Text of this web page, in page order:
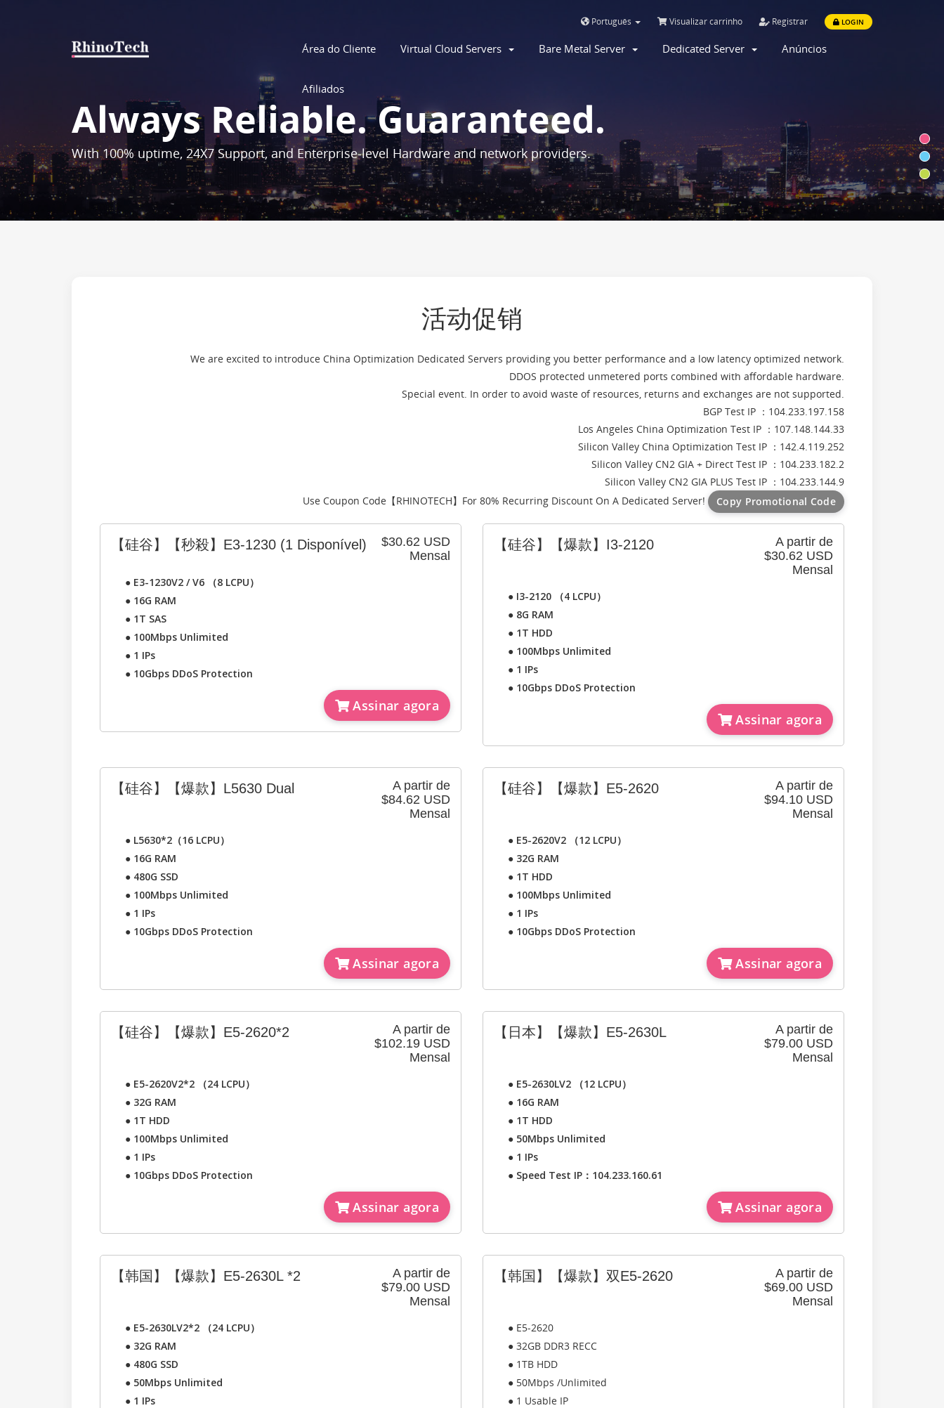
Português Visualizar carrinho Registrar LOGIN
Área do Cliente Virtual Cloud Servers Bare Metal Server Dedicated Server Anúncios
Afiliados
Always Reliable. Guaranteed.
With 100% uptime, 24X7 Support, and Enterprise-level Hardware and network providers.
活动促销
We are excited to introduce China Optimization Dedicated Servers providing you better performance and a low latency optimized network.
DDOS protected unmetered ports combined with affordable hardware.
Special event. In order to avoid waste of resources, returns and exchanges are not supported.
BGP Test IP ：104.233.197.158
Los Angeles China Optimization Test IP ：107.148.144.33
Silicon Valley China Optimization Test IP ：142.4.119.252
Silicon Valley CN2 GIA + Direct Test IP ：104.233.182.2
Silicon Valley CN2 GIA PLUS Test IP ：104.233.144.9
Use Coupon Code【RHINOTECH】For 80% Recurring Discount On A Dedicated Server! Copy Promotional Code
$30.62 USD
Mensal
【硅谷】【秒殺】E3-1230 (1 Disponível)
● E3-1230V2 / V6 （8 LCPU）
● 16G RAM
● 1T SAS
● 100Mbps Unlimited
● 1 IPs
● 10Gbps DDoS Protection
Assinar agora
A partir de
$30.62 USD
Mensal
【硅谷】【爆款】I3-2120
● I3-2120 （4 LCPU）
● 8G RAM
● 1T HDD
● 100Mbps Unlimited
● 1 IPs
● 10Gbps DDoS Protection
Assinar agora
A partir de
$84.62 USD
Mensal
【硅谷】【爆款】L5630 Dual
● L5630*2（16 LCPU）
● 16G RAM
● 480G SSD
● 100Mbps Unlimited
● 1 IPs
● 10Gbps DDoS Protection
Assinar agora
A partir de
$94.10 USD
Mensal
【硅谷】【爆款】E5-2620
● E5-2620V2 （12 LCPU）
● 32G RAM
● 1T HDD
● 100Mbps Unlimited
● 1 IPs
● 10Gbps DDoS Protection
Assinar agora
A partir de
$102.19 USD
Mensal
【硅谷】【爆款】E5-2620*2
● E5-2620V2*2 （24 LCPU）
● 32G RAM
● 1T HDD
● 100Mbps Unlimited
● 1 IPs
● 10Gbps DDoS Protection
Assinar agora
A partir de
$79.00 USD
Mensal
【日本】【爆款】E5-2630L
● E5-2630LV2 （12 LCPU）
● 16G RAM
● 1T HDD
● 50Mbps Unlimited
● 1 IPs
● Speed Test IP：104.233.160.61
Assinar agora
A partir de
$79.00 USD
Mensal
【韩国】【爆款】E5-2630L *2
● E5-2630LV2*2 （24 LCPU）
● 32G RAM
● 480G SSD
● 50Mbps Unlimited
● 1 IPs
A partir de
$69.00 USD
Mensal
【韩国】【爆款】双E5-2620
● E5-2620
● 32GB DDR3 RECC
● 1TB HDD
● 50Mbps /Unlimited
● 1 Usable IP